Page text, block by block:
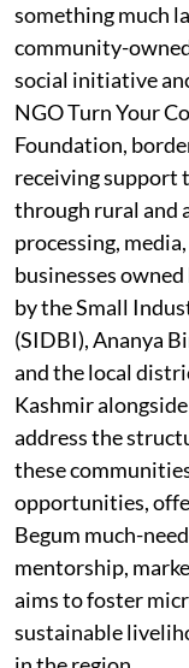
something much
community-
social initiative
NGO Turn Your
Foundation,
receiving support
through rural and
processing,
businesses
by the Small
(SIDBI), Ananya
and the local
Kashmir
address the
these
opportunities,
Begum much-
mentorship,
aims to foster
sustainable